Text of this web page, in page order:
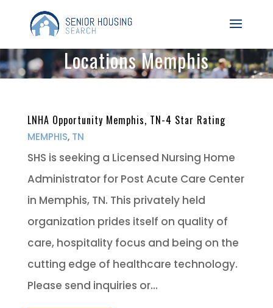
Locations Memphis
LNHA Opportunity Memphis, TN-4 Star Rating
MEMPHIS, TN
SHS is seeking a Licensed Nursing Home
Administrator for Post Acute Care Center
in Memphis, TN. This privately held
organization prides itself on quality of
care, hospitality focus and being on the
cutting edge of healthcare technology.
Please send inquiries or...